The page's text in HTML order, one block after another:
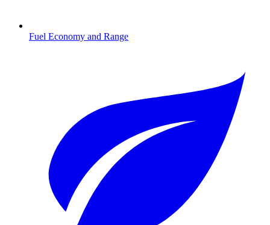
Fuel Economy and Range